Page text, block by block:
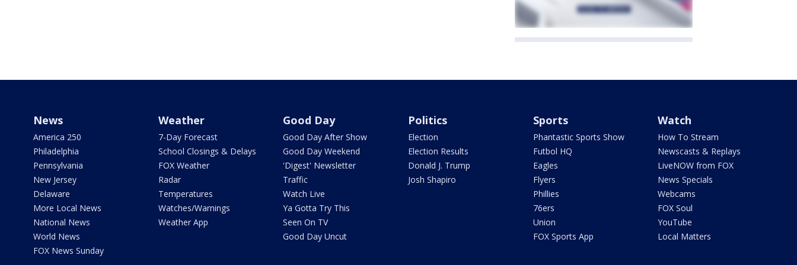
News
America 250
Philadelphia
Pennsylvania
New Jersey
Delaware
More Local News
National News
World News
FOX News Sunday
Weather
7-Day Forecast
School Closings & Delays
FOX Weather
Radar
Temperatures
Watches/Warnings
Weather App
Good Day
Good Day After Show
Good Day Weekend
'Digest' Newsletter
Traffic
Watch Live
Ya Gotta Try This
Seen On TV
Good Day Uncut
Politics
Election
Election Results
Donald J. Trump
Josh Shapiro
Sports
Phantastic Sports Show
Futbol HQ
Eagles
Flyers
Phillies
76ers
Union
FOX Sports App
Watch
How To Stream
Newscasts & Replays
LiveNOW from FOX
News Specials
Webcams
FOX Soul
YouTube
Local Matters